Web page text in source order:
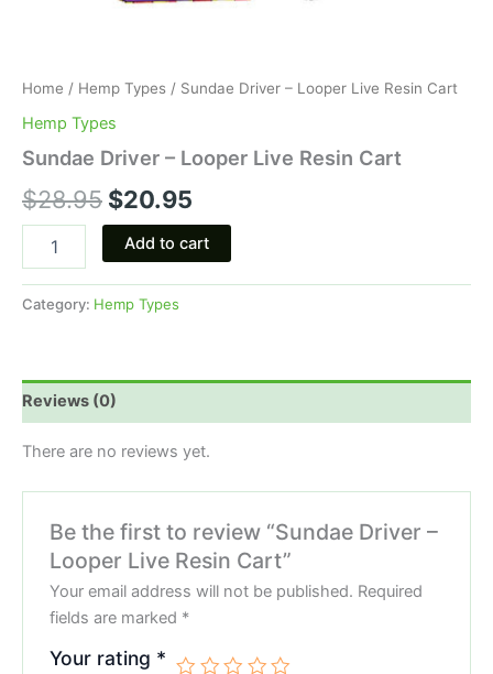
Home / Hemp Types / Sundae Driver – Looper Live Resin Cart
Hemp Types
Sundae Driver – Looper Live Resin Cart
$28.95 $20.95
Add to cart
Category: Hemp Types
Reviews (0)
There are no reviews yet.
Be the first to review “Sundae Driver –
Looper Live Resin Cart”
Your email address will not be published. Required
fields are marked *
Your rating *